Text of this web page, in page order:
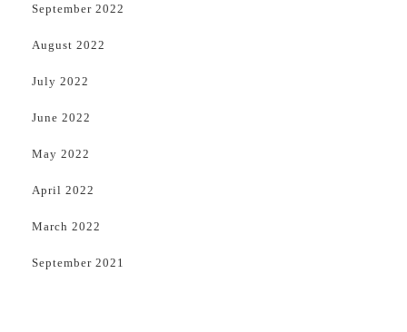
September 2022
August 2022
July 2022
June 2022
May 2022
April 2022
March 2022
September 2021